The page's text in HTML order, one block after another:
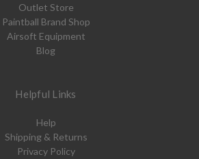
Outlet Store
Paintball Brand Shop
Airsoft Equipment
Blog
Helpful Links
Help
Shipping & Returns
Privacy Policy